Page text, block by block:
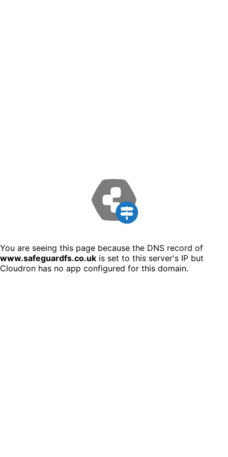
You are seeing this page because the DNS record of
www.safeguardfs.co.uk is set to this server's IP but
Cloudron has no app configured for this domain.